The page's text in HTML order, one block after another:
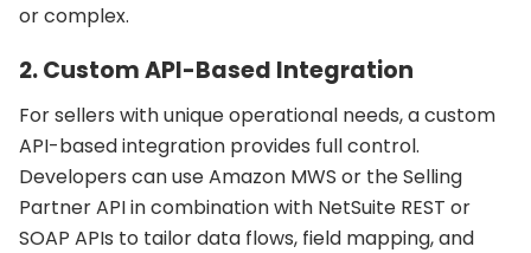
or complex.
2. Custom API-Based Integration
For sellers with unique operational needs, a custom
API-based integration provides full control.
Developers can use Amazon MWS or the Selling
Partner API in combination with NetSuite REST or
SOAP APIs to tailor data flows, field mapping, and